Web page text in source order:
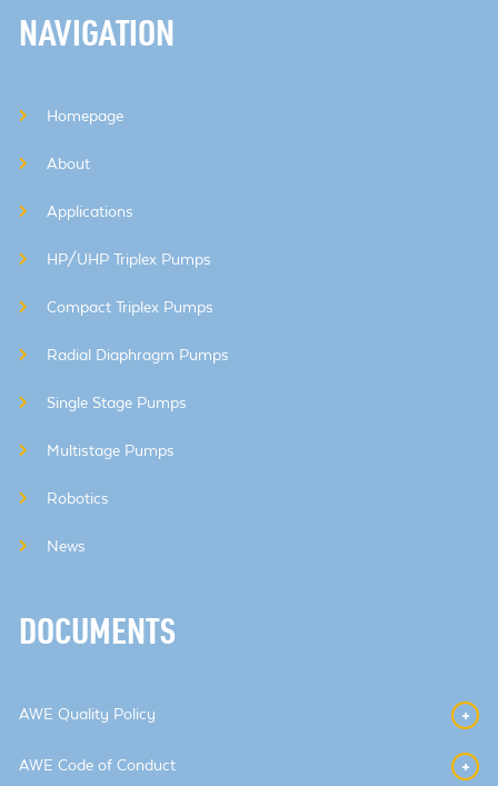
NAVIGATION
Homepage
About
Applications
HP/UHP Triplex Pumps
Compact Triplex Pumps
Radial Diaphragm Pumps
Single Stage Pumps
Multistage Pumps
Robotics
News
DOCUMENTS
AWE Quality Policy
AWE Code of Conduct